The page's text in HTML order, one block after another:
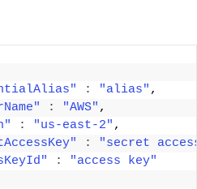
: "alias" ,
: "AWS" ,
: "us-east-2" ,
:
"secret
:
"access key"